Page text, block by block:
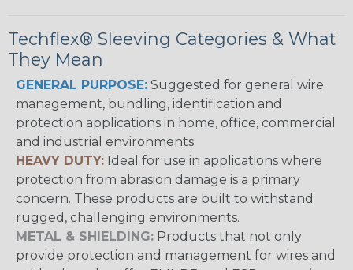
Techflex® Sleeving Categories & What
They Mean
GENERAL PURPOSE: Suggested for general wire
management, bundling, identification and
protection applications in home, office, commercial
and industrial environments.
HEAVY DUTY: Ideal for use in applications where
protection from abrasion damage is a primary
concern. These products are built to withstand
rugged, challenging environments.
METAL & SHIELDING: Products that not only
provide protection and management for wires and